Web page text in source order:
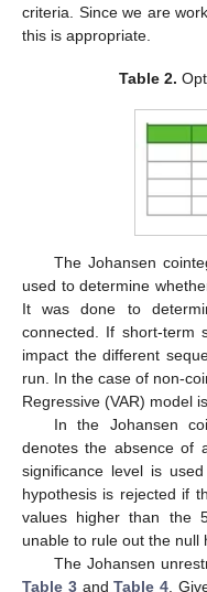
criteria. Since we are
this is appropriate.
Table 2.
The Johansen
used to determine
It was done to
connected. If short-term
impact the different
run. In the case of non-
Regressive (VAR) model
In the Johansen
denotes the absence of
significance level is
hypothesis is rejected if
values higher than the
unable to rule out the null
The Johansen
Table 3andTable 4.